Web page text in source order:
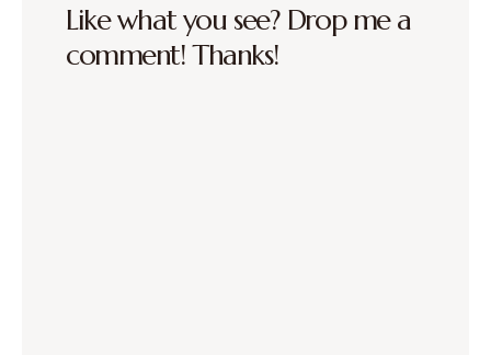
Like what you see? Drop me a
comment! Thanks!